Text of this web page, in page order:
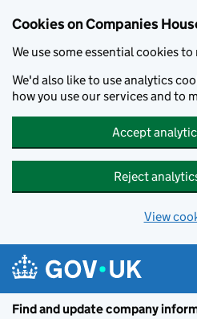
Cookies on Companies
We use some essential cookies
We'd also like to use analytics
how you use our services and to
Accept
Reject
View
Find and update company